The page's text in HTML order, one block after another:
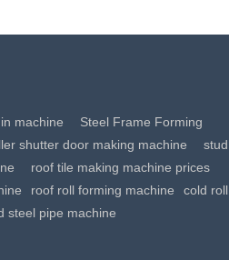
machine
Steel Frame Forming
shutter door making machine
stud
roof tile making machine prices
roof roll forming machine
cold roll
steel pipe machine